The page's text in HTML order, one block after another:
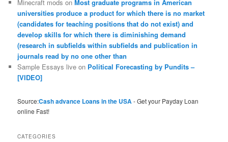
Minecraft mods onMost graduate programs in American
universities produce a product for which there is no market
(candidates for teaching positions that do not exist) and
develop skills for which there is diminishing demand
(research in subfields within subfields and publication in
journals read by no one other than
Sample Essays live on Political Forecasting by Pundits –
[VIDEO]
Source:Cash advance Loans in the USA- Get your Payday Loan
online Fast!
CATEGORIES